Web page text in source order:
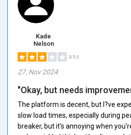
Kade
Nelson
3/5.0
27, Nov 2024
"Okay, but needs
The platform is decent, but I?ve
slow load times, especially during
breaker, but it's annoying when